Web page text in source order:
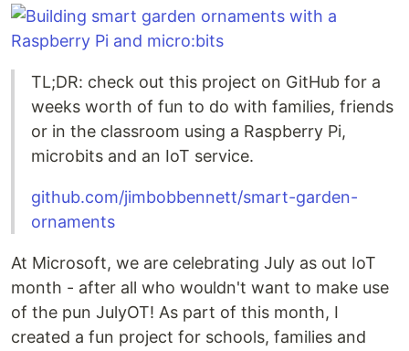
TL;DR: check out this project on GitHub for a
weeks worth of fun to do with families, friends
or in the classroom using a Raspberry Pi,
microbits and an IoT service.
github.com/jimbobbennett/smart-garden-
ornaments
At Microsoft, we are celebrating July as out IoT
month - after all who wouldn't want to make use
of the pun JulyOT! As part of this month, I
created a fun project for schools, families and